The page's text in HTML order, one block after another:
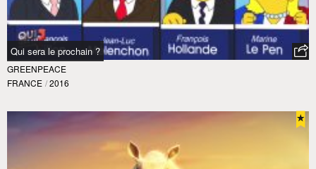
Qui sera le prochain ?
GREENPEACE
FRANCE / 2016